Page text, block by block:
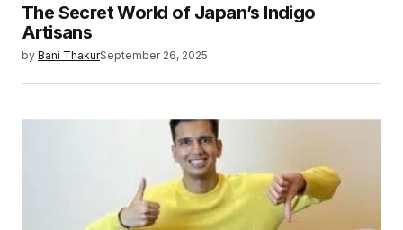
The Secret World of Japan’s Indigo
Artisans
by Bani ThakurSeptember 26, 2025